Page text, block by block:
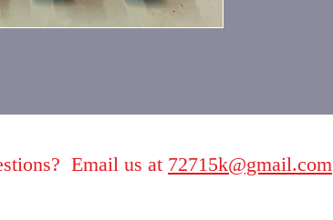
Email us at 72715k@gmail.com